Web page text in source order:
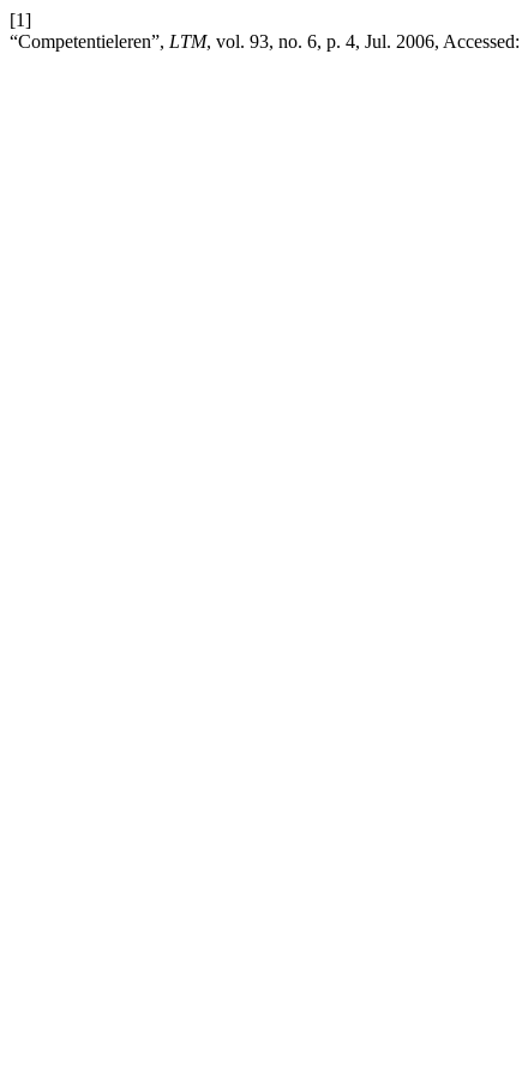
[1]
“Competentieleren”, LTM, vol. 93, no. 6, p. 4, Jul. 2006,